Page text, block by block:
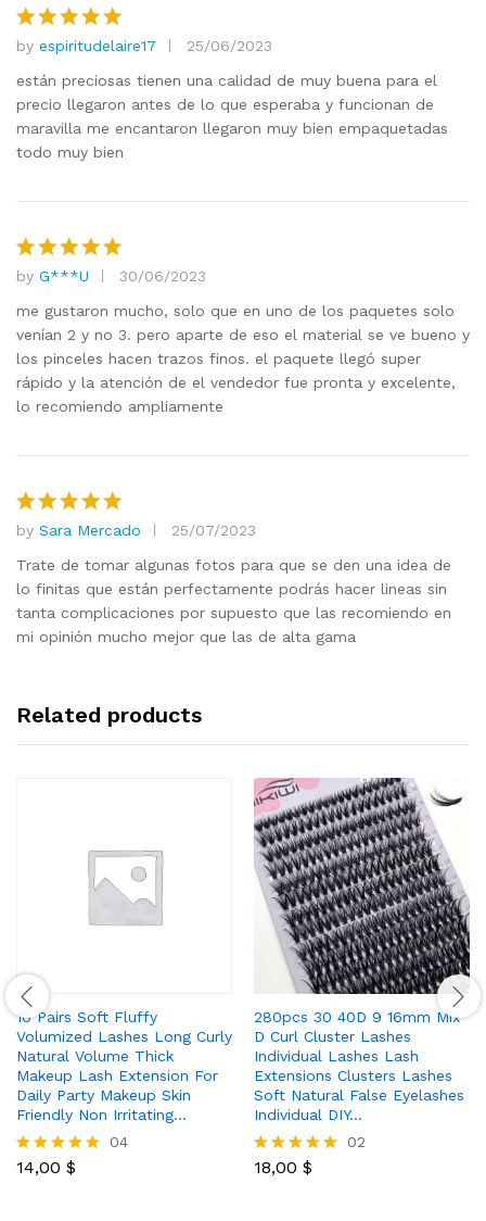
Rated5
out of 5
by espiritudelaire17
25/06/2023
están preciosas tienen una calidad de muy buena para el
precio llegaron antes de lo que esperaba y funcionan de
maravilla me encantaron llegaron muy bien empaquetadas
todo muy bien
Rated5
out of 5
by G***U
30/06/2023
me gustaron mucho, solo que en uno de los paquetes solo
venían 2 y no 3. pero aparte de eso el material se ve bueno y
los pinceles hacen trazos finos. el paquete llegó super
rápido y la atención de el vendedor fue pronta y excelente,
lo recomiendo ampliamente
Rated5
out of 5
by Sara Mercado
25/07/2023
Trate de tomar algunas fotos para que se den una idea de
lo finitas que están perfectamente podrás hacer lineas sin
tanta complicaciones por supuesto que las recomiendo en
mi opinión mucho mejor que las de alta gama
Related products
10 Pairs Soft Fluffy
Volumized Lashes Long Curly
Natural Volume Thick
Makeup Lash Extension For
Daily Party Makeup Skin
Friendly Non Irritating…
Rated
04
14,00 $
280pcs 30 40D 9 16mm Mix
D Curl Cluster Lashes
Individual Lashes Lash
Extensions Clusters Lashes
Soft Natural False Eyelashes
Individual DIY…
Rated
02
18,00 $